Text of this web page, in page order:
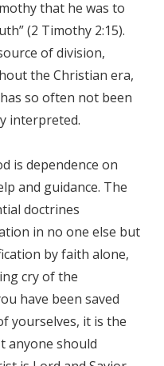
that he was to
(2 Timothy 2:15).
of division,
the Christian era,
so often not been
interpreted.
is dependence on
and guidance. The
doctrines
in no one else but
by faith alone,
cry of the
have been saved
yourselves, it is the
anyone should